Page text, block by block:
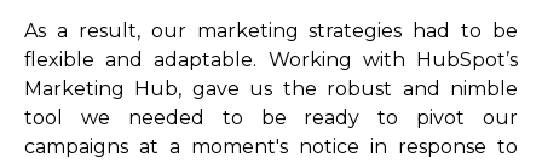
As a result, our marketing strategies had to be
flexible and adaptable. Working with HubSpot’s
Marketing Hub, gave us the robust and nimble
tool we needed to be ready to pivot our
campaigns at a moment's notice in response to